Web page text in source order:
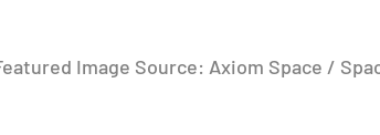
Image Source: Axiom Space /